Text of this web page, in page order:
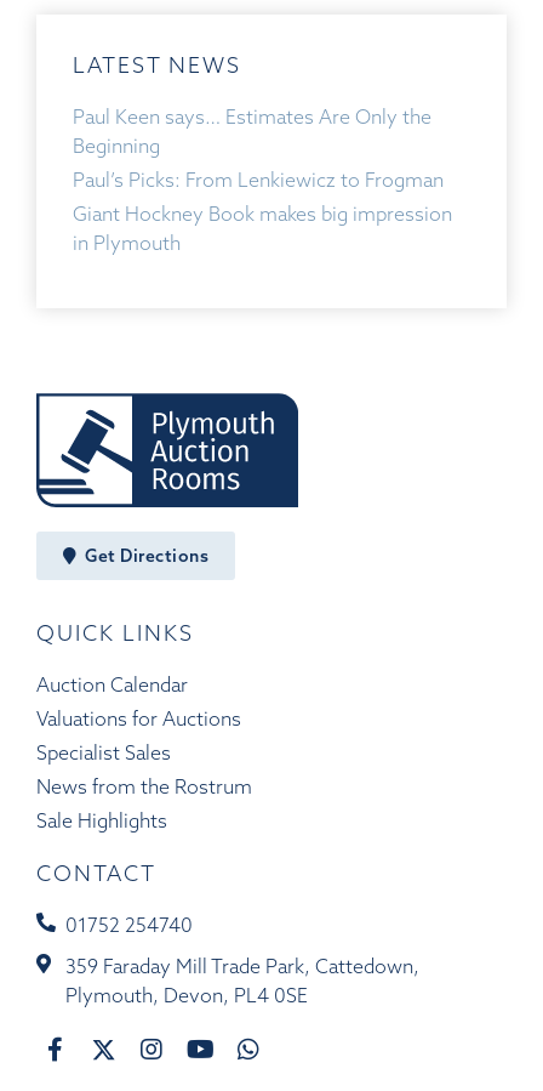
LATEST NEWS
Paul Keen says… Estimates Are Only the
Beginning
Paul’s Picks: From Lenkiewicz to Frogman
Giant Hockney Book makes big impression
in Plymouth
Get Directions
QUICK LINKS
Auction Calendar
Valuations for Auctions
Specialist Sales
News from the Rostrum
Sale Highlights
CONTACT
01752 254740
359 Faraday Mill Trade Park, Cattedown,
Plymouth, Devon, PL4 0SE